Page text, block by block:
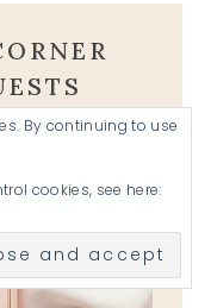
By continuing to use
cookies, see here: